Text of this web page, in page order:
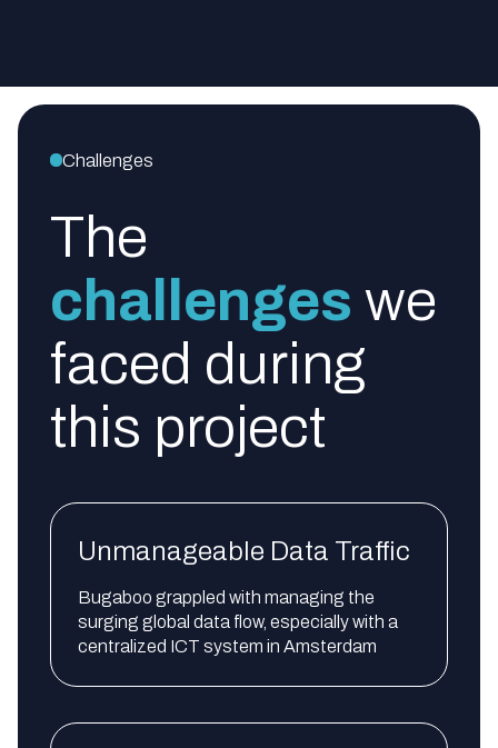
Challenges
The
challenges we
faced during
this project
Unmanageable Data Traffic
Bugaboo grappled with managing the
surging global data flow, especially with a
centralized ICT system in Amsterdam